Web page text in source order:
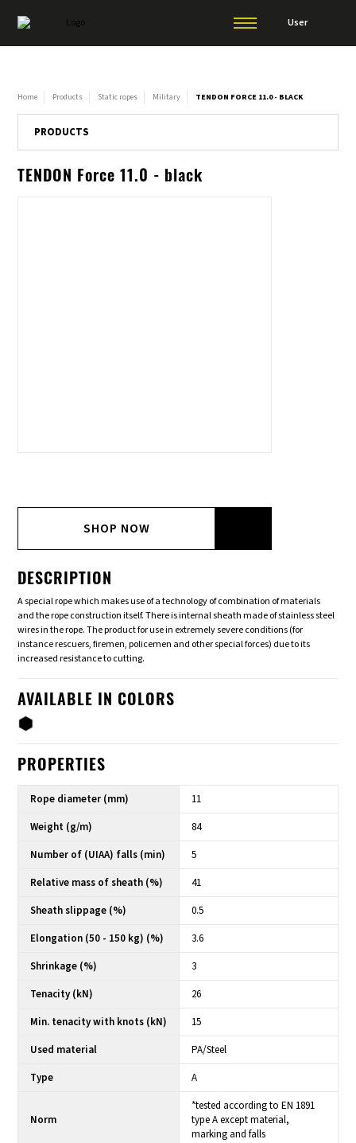
User
Home Products Static ropes Military TENDON FORCE 11.0 - BLACK
PRODUCTS
TENDON Force 11.0 - black
SHOP NOW
DESCRIPTION
A special rope which makes use of a technology of combination of materials
and the rope construction itself. There is internal sheath made of stainless steel
wires in the rope. The product for use in extremely severe conditions (for
instance rescuers, firemen, policemen and other special forces) due to its
increased resistance to cutting.
AVAILABLE IN COLORS
PROPERTIES
Rope diameter (mm)
11
Weight (g/m)
84
Number of (UIAA) falls (min)
5
Relative mass of sheath (%)
41
Sheath slippage (%)
0.5
Elongation (50 - 150 kg) (%)
3.6
Shrinkage (%)
3
Tenacity (kN)
26
Min. tenacity with knots (kN)
15
Used material
PA/Steel
Type
A
Norm
*tested according to EN 1891
type A except material,
marking and falls